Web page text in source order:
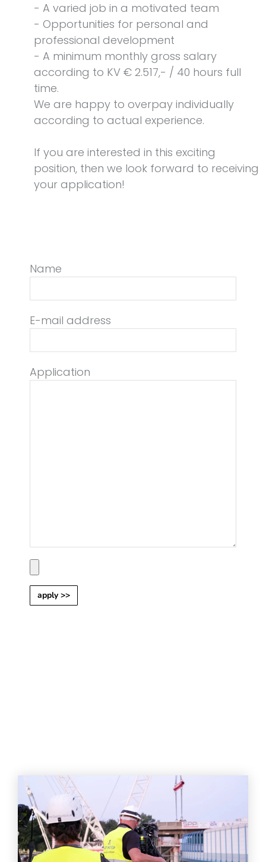
- A varied job in a motivated team
- Opportunities for personal and
professional development
- A minimum monthly gross salary
according to KV € 2.517,- / 40 hours full
time.
We are happy to overpay individually
according to actual experience.
If you are interested in this exciting
position, then we look forward to receiving
your application!
Name
E-mail address
Application